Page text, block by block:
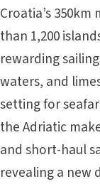
Croatia’s
than 1,200
rewarding
waters, and
setting for
the Adriatic
and short-haul
revealing a new